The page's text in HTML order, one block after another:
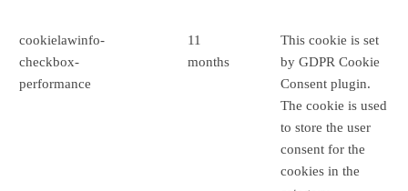
cookielawinfo-
checkbox-
performance
11
months
This cookie is set
by GDPR Cookie
Consent plugin.
The cookie is used
to store the user
consent for the
cookies in the